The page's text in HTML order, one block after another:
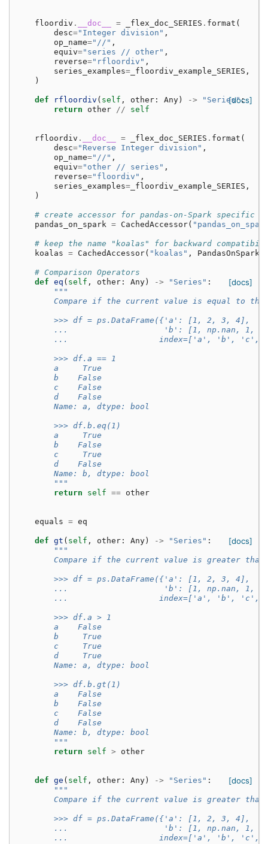
floordiv . __doc__ = _flex_doc_SERIES . format (
desc="Integer division" ,
op_name="//" ,
equiv="series // other" ,
reverse="rfloordiv" ,
series_examples= _floordiv_example_SERIES ,
)
[docs]
def rfloordiv ( self , other : Any ) -> "Series":
return
other // self
rfloordiv . __doc__ = _flex_doc_SERIES . format (
desc="Reverse Integer division" ,
op_name="//" ,
equiv="other // series" ,
reverse="floordiv" ,
series_examples= _floordiv_example_SERIES ,
)
# create accessor for pandas-on-Spark specific
pandas_on_spark = CachedAccessor(
# keep the name "koalas" for backward
koalas = CachedAccessor( "koalas" ,
# Comparison Operators
[docs]
def eq ( self , other : Any ) -> "Series" :
"""
Compare if the current value is equal to the
        >>> df = ps.DataFrame({'a': [1, 2, 3, 4],
...                    'b': [1, np.nan, 1,
...                   index=['a', 'b', 'c',
        >>> df.a == 1
        a     True
        b    False
        c    False
        d    False
        Name: a, dtype: bool
        >>> df.b.eq(1)
        a     True
        b    False
        c     True
        d    False
        Name: b, dtype: bool
        """
return
self == other
equals = eq
[docs]
def gt ( self , other : Any ) -> "Series" :
"""
Compare if the current value is greater than
        >>> df = ps.DataFrame({'a': [1, 2, 3, 4],
...                    'b': [1, np.nan, 1,
...                   index=['a', 'b', 'c',
        >>> df.a > 1
        a    False
        b     True
        c     True
        d     True
        Name: a, dtype: bool
        >>> df.b.gt(1)
        a    False
        b    False
        c    False
        d    False
        Name: b, dtype: bool
        """
return
self > other
[docs]
def ge ( self , other : Any ) -> "Series" :
"""
Compare if the current value is greater
        >>> df = ps.DataFrame({'a': [1, 2, 3, 4],
...                    'b': [1, np.nan, 1,
...                   index=['a', 'b', 'c',